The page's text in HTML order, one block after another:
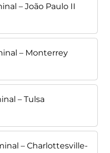
– João Paulo II
– Monterrey
– Tulsa
– Charlottesville-